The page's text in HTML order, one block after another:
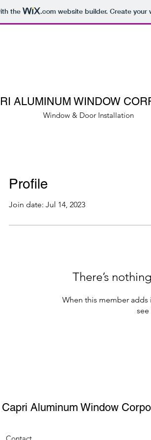
the .comwebsite builder. Create your
Window & Door Installation
ALUMINUM WINDOW
Profile
Join date: Jul 14, 2023
There’s
When this member adds
see
Capri Aluminum Window